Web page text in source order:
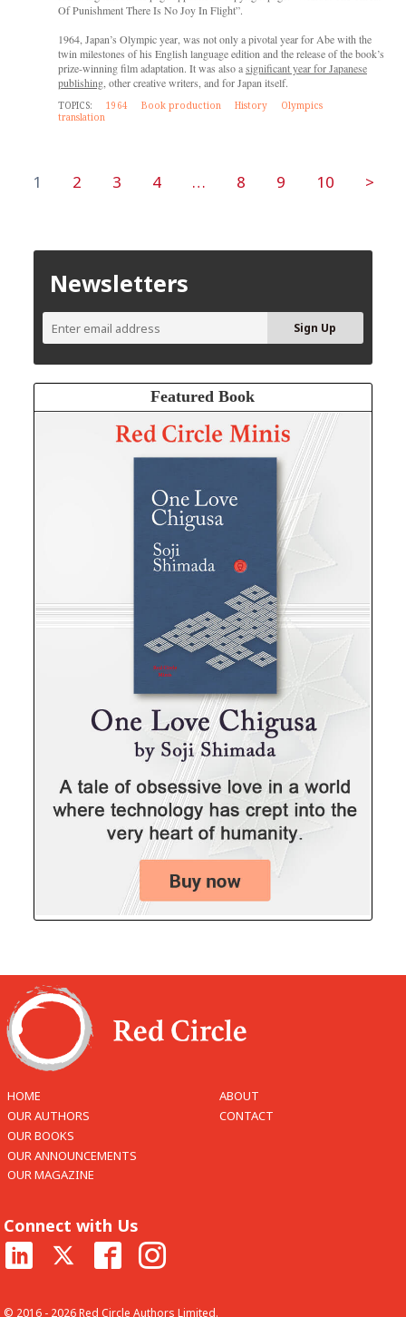
Of Punishment There Is No Joy In Flight”.
1964, Japan’s Olympic year, was not only a pivotal year for Abe with the
twin milestones of his English language edition and the release of the book’s
prize-winning film adaptation. It was also asignificant year for Japanese
publishing, other creative writers, and for Japan itself.
TOPICS: 1964 Book production History
Olympics
translation
1 2 3 4 … 8 9 10 >
Newsletters
Featured Book
HOME
OUR AUTHORS
OUR BOOKS
OUR ANNOUNCEMENTS
OUR MAGAZINE
ABOUT
CONTACT
Connect with Us
© 2016 - 2026 Red Circle Authors Limited.